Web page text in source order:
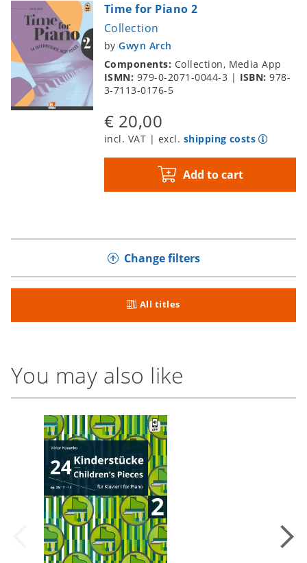
Time for Piano 2
Collection
byGwyn Arch
Components: Collection, Media App
ISMN: 979-0-2071-0044-3 | ISBN:978-
3-7113-0176-5
€ 20,00
incl. VAT | excl. shipping costs
Add to cart
Change filters
All titles
You may also like